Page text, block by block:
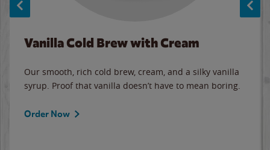
Vanilla Cold Brew with Cream
Our smooth, rich cold brew, cream, and a silky vanilla
syrup. Proof that vanilla doesn’t have to mean boring.
Order Now